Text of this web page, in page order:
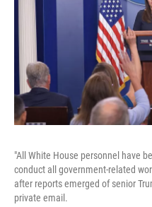
"All White House personnel have
conduct all government-related
after reports emerged of senior
private email.